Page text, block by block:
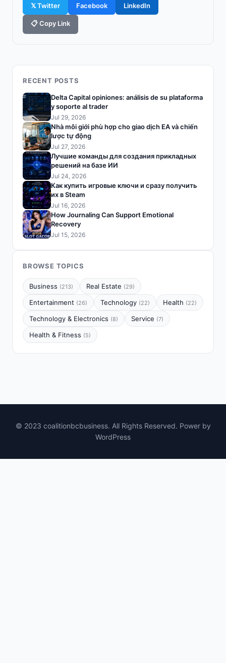
𝕏 Twitter Facebook LinkedIn
📋 Copy Link
RECENT POSTS
Delta Capital opiniones: análisis de su plataforma
y soporte al trader
Jul 29, 2026
Nhà môi giới phù hợp cho giao dịch EA và chiến
lược tự động
Jul 27, 2026
Лучшие команды для создания прикладных
решений на базе ИИ
Jul 24, 2026
Как купить игровые ключи и сразу получить
их в Steam
Jul 16, 2026
How Journaling Can Support Emotional
Recovery
Jul 15, 2026
BROWSE TOPICS
Business (213) Real Estate (29)
Entertainment (26) Technology (22) Health (22)
Technology & Electronics (8) Service (7)
Health & Fitness (5)
© 2023 coalitionbcbusiness. All Rights Reserved. Power by
WordPress